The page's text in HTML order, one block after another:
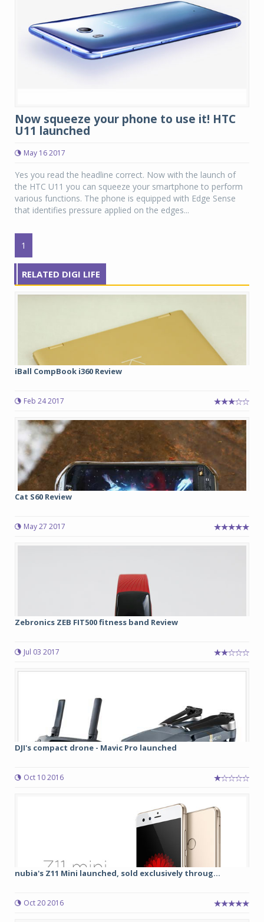
Now squeeze your phone to use it! HTC
U11 launched
May 16 2017
Yes you read the headline correct. Now with the launch of
the HTC U11 you can squeeze your smartphone to perform
various functions. The phone is equipped with Edge Sense
that identifies pressure applied on the edges...
1
RELATED DIGI LIFE
iBall CompBook i360 Review
Feb 24 2017
Cat S60 Review
May 27 2017
Zebronics ZEB FIT500 fitness band Review
Jul 03 2017
DJI's compact drone - Mavic Pro launched
Oct 10 2016
nubia's Z11 Mini launched, sold exclusively throug...
Oct 20 2016